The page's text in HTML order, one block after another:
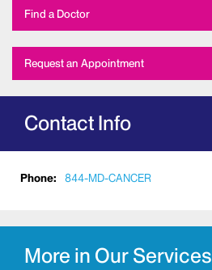
Find a Doctor
Request an Appointment
Contact Info
Phone: 844-MD-CANCER
More in Our Services